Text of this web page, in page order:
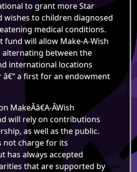
to grant more Star
wishes to children diagnosed
medical conditions.
fund will allow Make-A-Wish
between the
international locations
â€“ a first for an endowment
MakeÂ­â€A-Â­Wish
will rely on contributions
as well as the public.
not charge for its
has always accepted
that are supported by